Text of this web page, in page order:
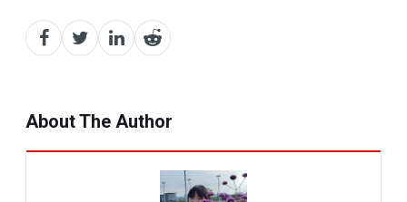
About The Author